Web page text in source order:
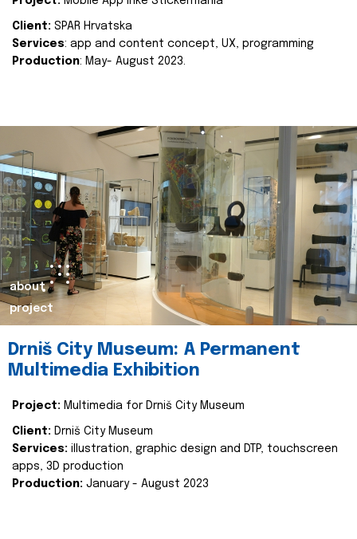
Client: SPAR Hrvatska
Services: app and content concept, UX, programming
Production: May- August 2023.
about
project
Drniš City Museum: A Permanent
Multimedia Exhibition
Project: Multimedia for Drniš City Museum
Client: Drniš City Museum
Services: illustration, graphic design and DTP, touchscreen
apps, 3D production
Production: January - August 2023